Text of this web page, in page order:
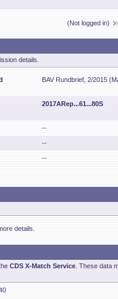
(Not logged in)
details.
BAV Rundbrief, 2/2015
2017ARep...61...80S
--
--
--
details.
CDS X-Match Service . These data